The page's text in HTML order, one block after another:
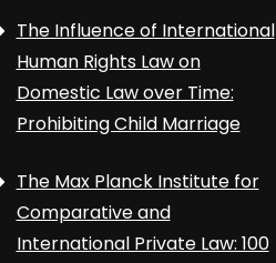
The Influence of International
Human Rights Law on
Domestic Law over Time:
Prohibiting Child Marriage
The Max Planck Institute for
Comparative and
International Private Law: 100